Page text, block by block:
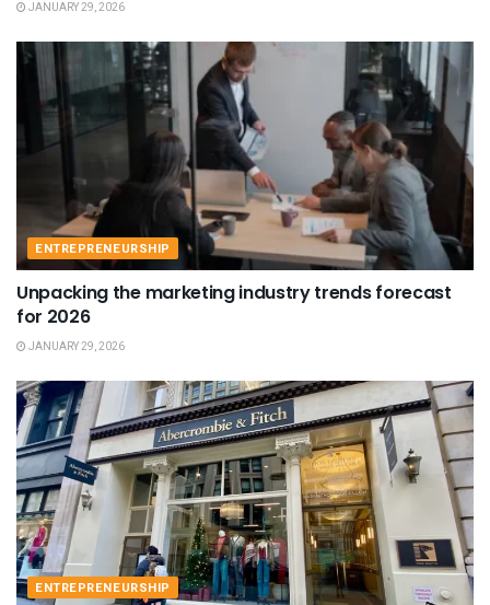
JANUARY 29, 2026
ENTREPRENEURSHIP
Unpacking the marketing industry trends forecast
for 2026
JANUARY 29, 2026
ENTREPRENEURSHIP